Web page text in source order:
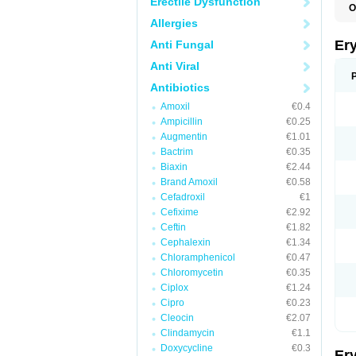
Allergies
Anti Fungal
Anti Viral
Antibiotics
Amoxil
€0.4
Ampicillin
€0.25
Augmentin
€1.01
Bactrim
€0.35
Biaxin
€2.44
Brand Amoxil
€0.58
Cefadroxil
€1
Cefixime
€2.92
Ceftin
€1.82
Cephalexin
€1.34
Chloramphenicol
€0.47
Chloromycetin
€0.35
Ciplox
€1.24
Cipro
€0.23
Cleocin
€2.07
Clindamycin
€1.1
Doxycycline
€0.3